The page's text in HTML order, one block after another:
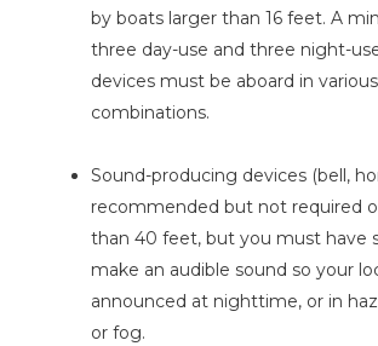
by boats larger than 16 feet. A
three day-use and three night-
devices must be aboard in various
combinations.
Sound-producing devices (bell,
recommended but not required
than 40 feet, but you must have
make an audible sound so your
announced at nighttime, or in
or fog.